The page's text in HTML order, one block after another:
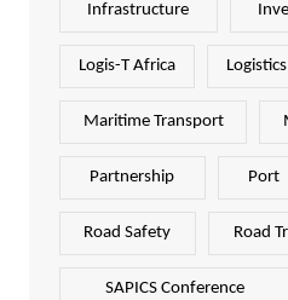
Infrastructure
Logis-T Africa Logistics
Maritime Transport
Partnership Port
Road Safety Road
SAPICS Conference